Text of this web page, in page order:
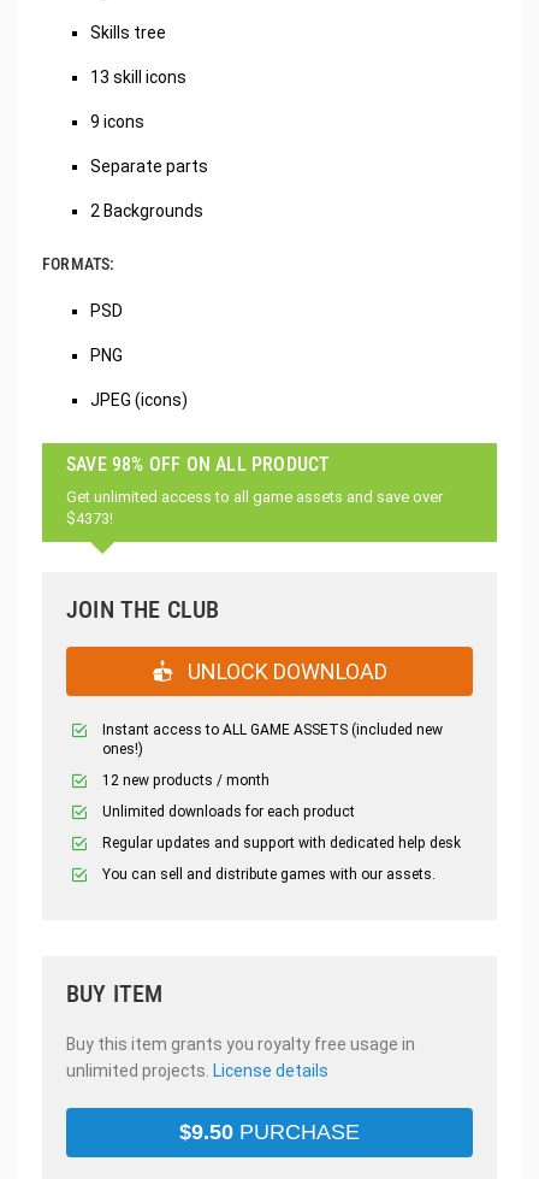
Skills tree
13 skill icons
9 icons
Separate parts
2 Backgrounds
FORMATS:
PSD
PNG
JPEG (icons)
SAVE 98% OFF ON ALL PRODUCT
Get unlimited access to all game assets and save over
$4373!
JOIN THE CLUB
UNLOCK DOWNLOAD
Instant access to ALL GAME ASSETS (included new
ones!)
12 new products / month
Unlimited downloads for each product
Regular updates and support with dedicated help desk
You can sell and distribute games with our assets.
BUY ITEM
Buy this item grants you royalty free usage in
unlimited projects. License details
$9.50 PURCHASE